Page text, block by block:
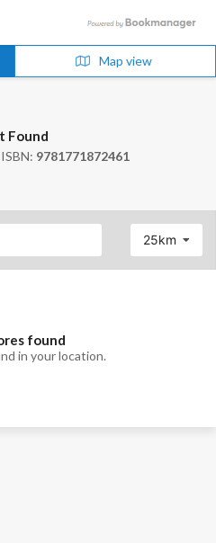
Map view
Found
9781771872461
25km
found
in your location.